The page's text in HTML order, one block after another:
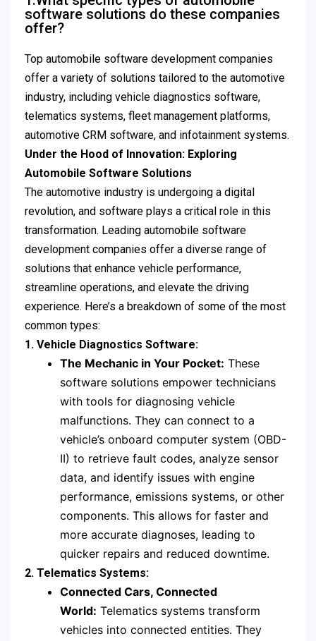
software solutions do these companies
offer?
Top automobile software development companies
offer a variety of solutions tailored to the automotive
industry, including vehicle diagnostics software,
telematics systems, fleet management platforms,
automotive CRM software, and infotainment systems.
Under the Hood of Innovation: Exploring
Automobile Software Solutions
The automotive industry is undergoing a digital
revolution, and software plays a critical role in this
transformation. Leading automobile software
development companies offer a diverse range of
solutions that enhance vehicle performance,
streamline operations, and elevate the driving
experience. Here’s a breakdown of some of the most
common types:
1. Vehicle Diagnostics Software:
The Mechanic in Your Pocket: These
software solutions empower technicians
with tools for diagnosing vehicle
malfunctions. They can connect to a
vehicle’s onboard computer system (OBD-
II) to retrieve fault codes, analyze sensor
data, and identify issues with engine
performance, emissions systems, or other
components. This allows for faster and
more accurate diagnoses, leading to
quicker repairs and reduced downtime.
2. Telematics Systems:
Connected Cars, Connected
World: Telematics systems transform
vehicles into connected entities. They